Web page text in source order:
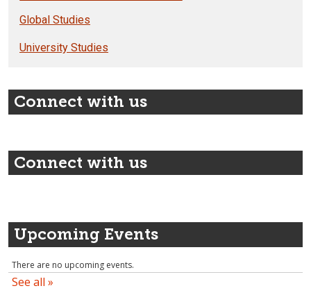
Global Studies
University Studies
Connect with us
Connect with us
Upcoming Events